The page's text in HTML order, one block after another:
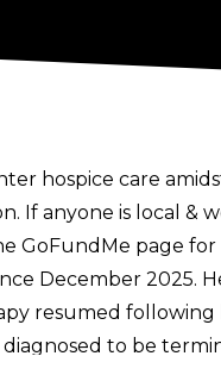
hospice care
If anyone is local &
GoFundMe page for
December 2025.
resumed following
to be